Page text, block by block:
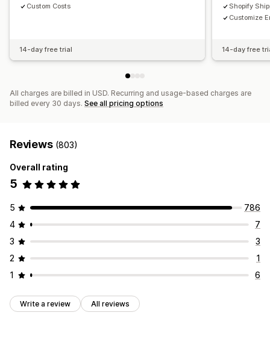
Custom Costs
14-day free trial
Shopify
Customize
14-day free
All charges are billed in USD. Recurring and usage-based charges are
billed every 30 days. See all pricing options
Reviews (803)
Overall rating
5
5
786
4
7
3
3
2
1
1
6
Write a review All reviews